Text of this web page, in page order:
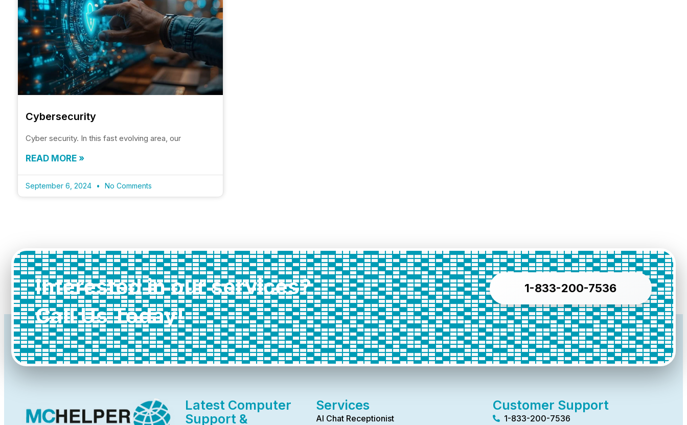
Cybersecurity
Cyber security. In this fast evolving area, our
READ MORE »
September 6, 2024 No Comments
Interested in our services?
Call Us Today!
1-833-200-7536
Latest Computer
Support &
Services
AI Chat Receptionist
Customer Support
1-833-200-7536